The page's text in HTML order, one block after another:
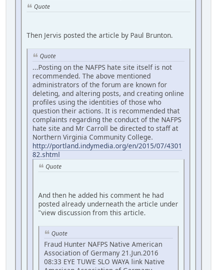
Quote
Then Jervis posted the article by Paul Brunton.
Quote
...Posting on the NAFPS hate site itself is not
recommended. The above mentioned
administrators of the forum are known for
deleting, and altering posts, and creating online
profiles using the identities of those who
question their actions. It is recommended that
complaints regarding the conduct of the NAFPS
hate site and Mr Carroll be directed to staff at
Northern Virginia Community College.
http://portland.indymedia.org/en/2015/07/4301
82.shtml
Quote
And then he added his comment he had
posted already underneath the article under
"view discussion from this article.
Quote
Fraud Hunter NAFPS Native American
Association of Germany 21.Jun.2016
08:33 EYE TUWE SLO WAYA link Native